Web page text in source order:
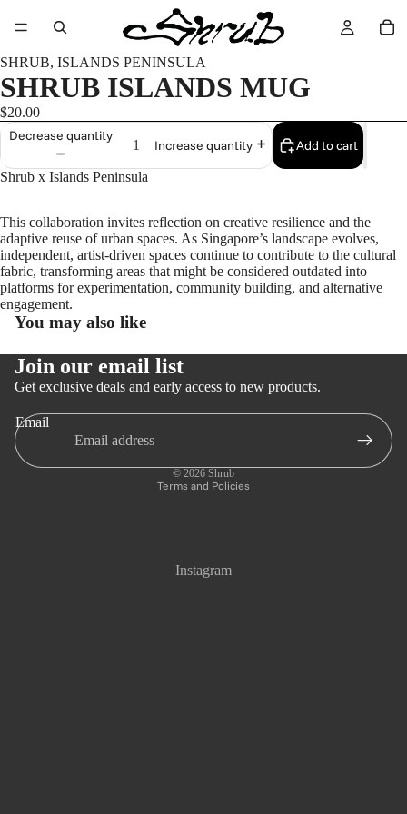
SHRUB, ISLANDS PENINSULA
SHRUB ISLANDS MUG
$20.00
Decrease quantity
Increase quantity Add to cart
Shrub x Islands Peninsula
This collaboration invites reflection on creative resilience and the
adaptive reuse of urban spaces. As Singapore’s landscape evolves,
independent, artist-driven spaces continue to contribute to the cultural
fabric, transforming areas that might be considered outdated into
platforms for experimentation, community building, and alternative
engagement.
You may also like
Join our email list
Get exclusive deals and early access to new products.
Email
© 2026 Shrub
Terms and Policies
Instagram